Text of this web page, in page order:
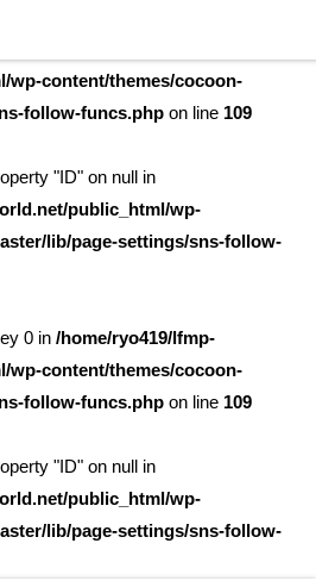
wp-content/themes/cocoon-
follow-funcs.php on line 109
"ID" on null in
public_html/wp-
lib/page-settings/sns-follow-
0 in /home/ryo419/lfmp-
wp-content/themes/cocoon-
follow-funcs.php on line 109
"ID" on null in
public_html/wp-
lib/page-settings/sns-follow-